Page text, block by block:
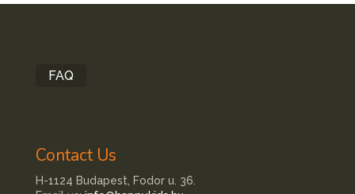
FAQ
Contact Us
H-1124 Budapest, Fodor u. 36.